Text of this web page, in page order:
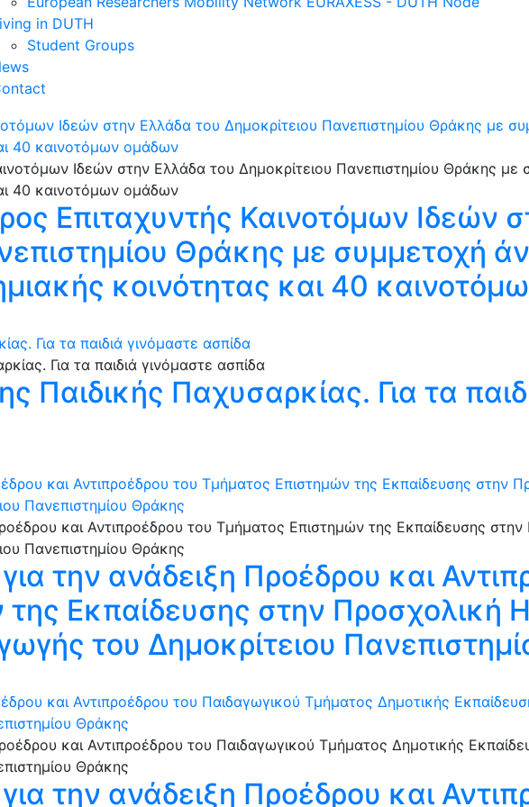
in DUTH
Student Groups
Ιδεών στην Ελλάδα του Δημοκρίτειου Πανεπιστημίου Θράκης με
40 καινοτόμων ομάδων
Επιταχυντής Καινοτόμων Ιδεών
Θράκης με συμμετοχή
κοινότητας και 40
Για τα παιδιά γινόμαστε ασπίδα
Παιδικής Παχυσαρκίας. Για τα
και Αντιπροέδρου του Τμήματος Επιστημών της Εκπαίδευσης στην
Πανεπιστημίου Θράκης
την ανάδειξη Προέδρου και
Εκπαίδευσης στην Προσχολική
του Δημοκρίτειου
και Αντιπροέδρου του Παιδαγωγικού Τμήματος Δημοτικής
Θράκης
την ανάδειξη Προέδρου και